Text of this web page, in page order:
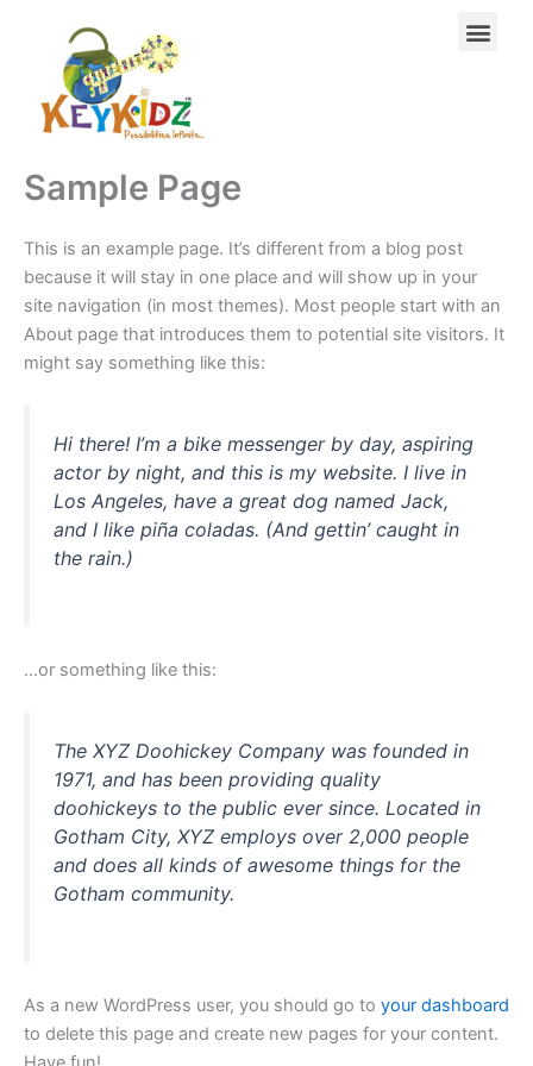
Sample Page
This is an example page. It’s different from a blog post
because it will stay in one place and will show up in your
site navigation (in most themes). Most people start with an
About page that introduces them to potential site visitors. It
might say something like this:
Hi there! I’m a bike messenger by day, aspiring
actor by night, and this is my website. I live in
Los Angeles, have a great dog named Jack,
and I like piña coladas. (And gettin’ caught in
the rain.)
…or something like this:
The XYZ Doohickey Company was founded in
1971, and has been providing quality
doohickeys to the public ever since. Located in
Gotham City, XYZ employs over 2,000 people
and does all kinds of awesome things for the
Gotham community.
As a new WordPress user, you should go to your dashboard
to delete this page and create new pages for your content.